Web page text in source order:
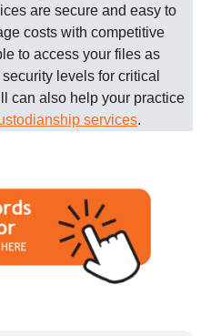
are secure and easy to
costs with competitive
to access your files as
levels for critical
can also help your practice
services.